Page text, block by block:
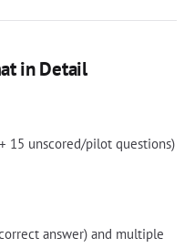
in Detail
15 unscored/pilot questions)
answer) and multiple